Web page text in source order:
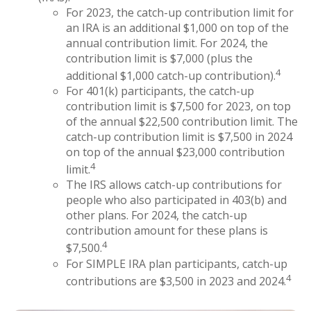
For 2023, the catch-up contribution limit for
an IRA is an additional $1,000 on top of the
annual contribution limit. For 2024, the
contribution limit is $7,000 (plus the
additional $1,000 catch-up contribution).4
For 401(k) participants, the catch-up
contribution limit is $7,500 for 2023, on top
of the annual $22,500 contribution limit. The
catch-up contribution limit is $7,500 in 2024
on top of the annual $23,000 contribution
limit.4
The IRS allows catch-up contributions for
people who also participated in 403(b) and
other plans. For 2024, the catch-up
contribution amount for these plans is
$7,500.4
For SIMPLE IRA plan participants, catch-up
contributions are $3,500 in 2023 and 2024.4